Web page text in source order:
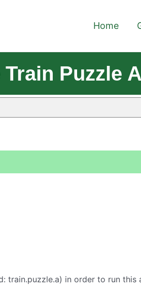
Home
Puzzle
train.puzzle.a) in order to run